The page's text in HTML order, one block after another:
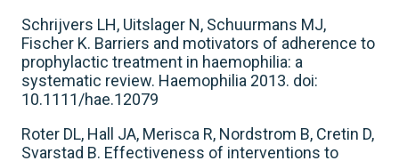
Schrijvers LH, Uitslager N, Schuurmans MJ,
Fischer K. Barriers and motivators of adherence to
prophylactic treatment in haemophilia: a
systematic review. Haemophilia 2013. doi:
10.1111/hae.12079
Roter DL, Hall JA, Merisca R, Nordstrom B, Cretin D,
Svarstad B. Effectiveness of interventions to